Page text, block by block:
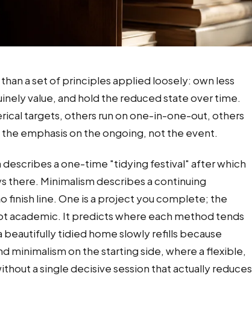
a set of principles applied loosely: own less
value, and hold the reduced state over time.
targets, others run on one-in-one-out, others
emphasis on the ongoing, not the event.
describes a one-time "tidying festival" after which
there. Minimalism describes a continuing
finish line. One is a project you complete; the
academic. It predicts where each method tends
beautifully tidied home slowly refills because
minimalism on the starting side, where a flexible,
a single decisive session that actually reduces